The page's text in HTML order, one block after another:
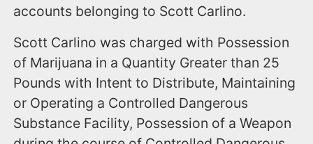
accounts belonging to Scott Carlino.
Scott Carlino was charged with Possession
of Marijuana in a Quantity Greater than 25
Pounds with Intent to Distribute, Maintaining
or Operating a Controlled Dangerous
Substance Facility, Possession of a Weapon